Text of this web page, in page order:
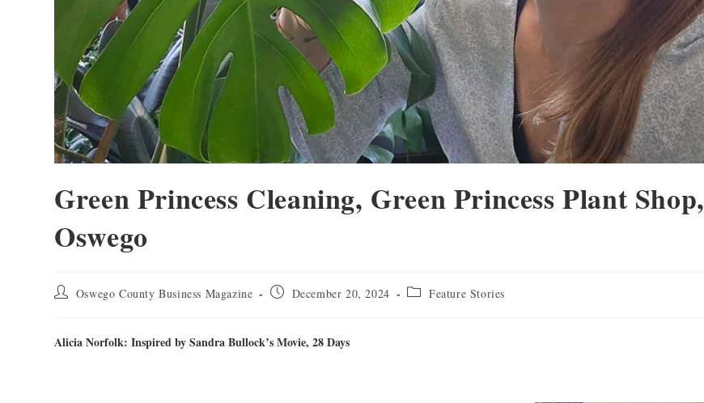
Green Princess Cleaning, Green Princess Plant Shop,
Oswego
Oswego County Business Magazine December 20, 2024 Feature Stories
Alicia Norfolk: Inspired by Sandra Bullock’s Movie, 28 Days